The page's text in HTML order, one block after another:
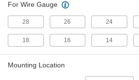
For Wire Gauge
28 26 24
18 16 14
Mounting Location